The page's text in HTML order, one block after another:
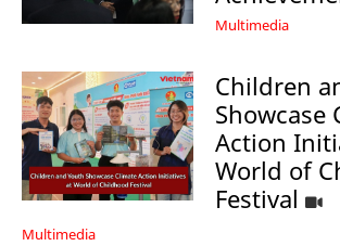
Multimedia
Children
Showcase
Action
World of
Festival
Multimedia